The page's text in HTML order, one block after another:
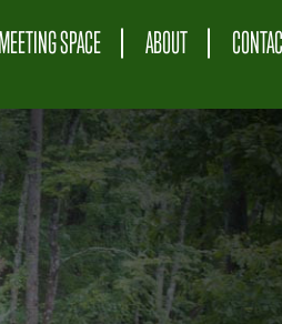
MEETING SPACE ABOUT